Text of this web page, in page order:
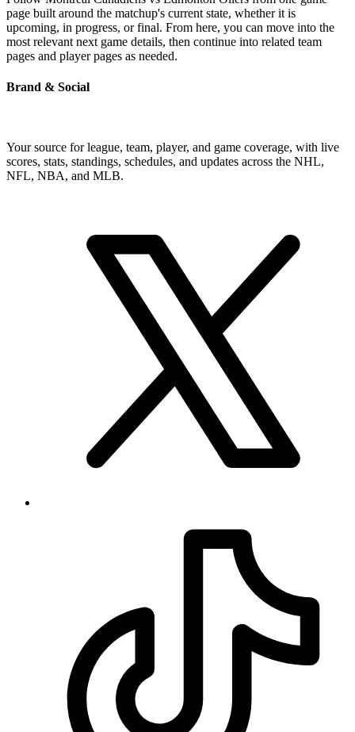
page built around the matchup's current state, whether it is
upcoming, in progress, or final. From here, you can move into the
most relevant next game details, then continue into related team
pages and player pages as needed.
Brand & Social
Your source for league, team, player, and game coverage, with live
scores, stats, standings, schedules, and updates across the NHL,
NFL, NBA, and MLB.